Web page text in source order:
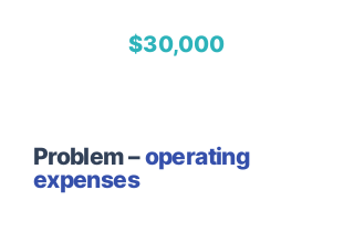
$30,000
Problem –operating
expenses